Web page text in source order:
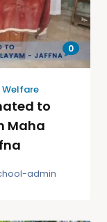
0
to
Maha
admin